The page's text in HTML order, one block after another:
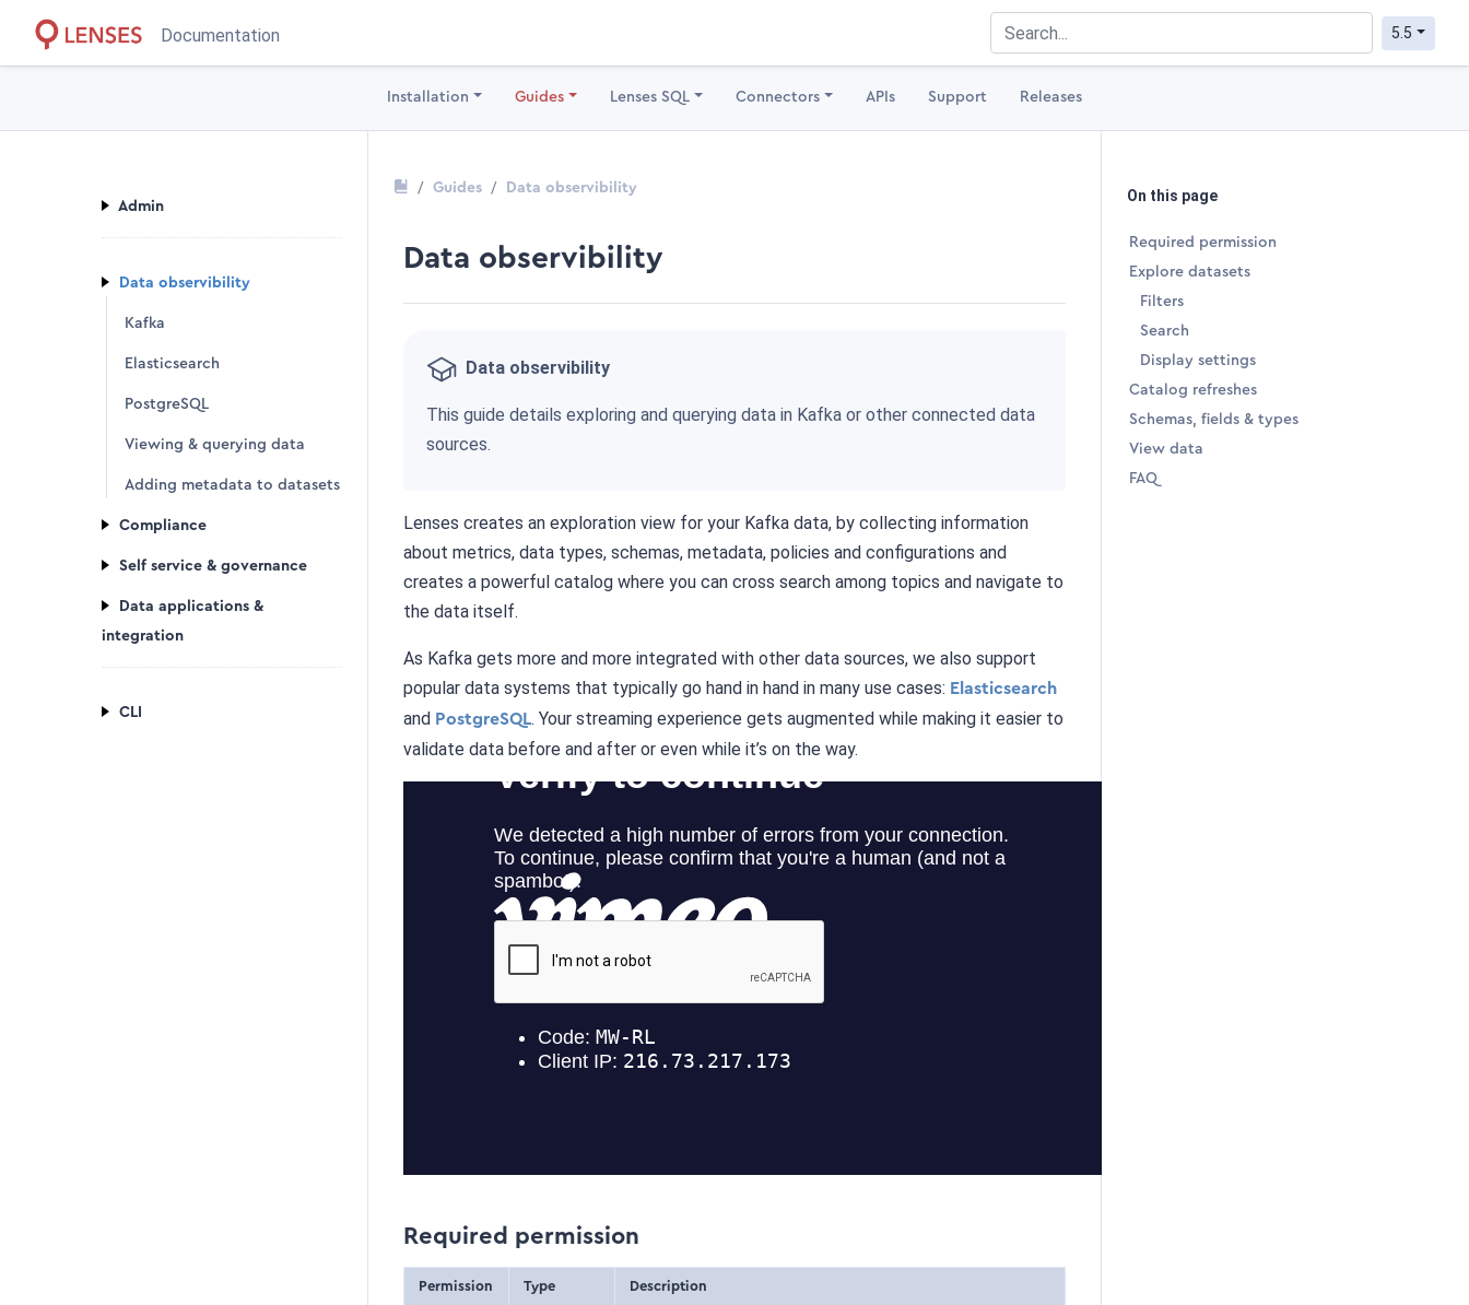
Documentation 5.5
Installation Guides Lenses SQL Connectors APIs Support Releases
Admin
Data observibility
Kafka
Elasticsearch
PostgreSQL
Viewing & querying data
Adding metadata to datasets
Compliance
Self service & governance
Data applications &
integration
CLI
Guides Data observibility
Data observibility
Data observibility
This guide details exploring and querying data in Kafka or other connected data
sources.
Lenses creates an exploration view for your Kafka data, by collecting information
about metrics, data types, schemas, metadata, policies and configurations and
creates a powerful catalog where you can cross search among topics and navigate to
the data itself.
As Kafka gets more and more integrated with other data sources, we also support
popular data systems that typically go hand in hand in many use cases: Elasticsearch
and PostgreSQL. Your streaming experience gets augmented while making it easier to
validate data before and after or even while it’s on the way.
Required permission
Permission Type Description
On this page
Required permission
Explore datasets
Filters
Search
Display settings
Catalog refreshes
Schemas, fields & types
View data
FAQ